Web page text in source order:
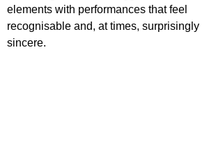
elements with performances that feel
recognisable and, at times, surprisingly
sincere.